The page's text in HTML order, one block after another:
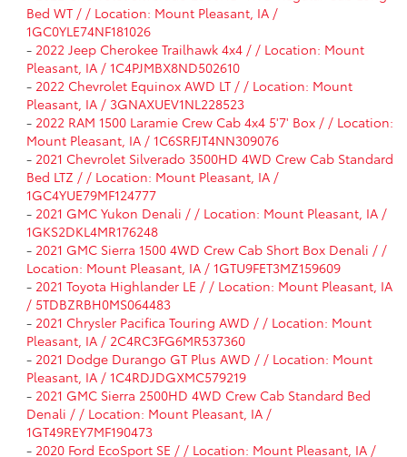
Bed WT / / Location: Mount Pleasant, IA /
1GC0YLE74NF181026
- 2022 Jeep Cherokee Trailhawk 4x4 / / Location: Mount
Pleasant, IA / 1C4PJMBX8ND502610
- 2022 Chevrolet Equinox AWD LT / / Location: Mount
Pleasant, IA / 3GNAXUEV1NL228523
- 2022 RAM 1500 Laramie Crew Cab 4x4 5'7' Box / / Location:
Mount Pleasant, IA / 1C6SRFJT4NN309076
- 2021 Chevrolet Silverado 3500HD 4WD Crew Cab Standard
Bed LTZ / / Location: Mount Pleasant, IA /
1GC4YUE79MF124777
- 2021 GMC Yukon Denali / / Location: Mount Pleasant, IA /
1GKS2DKL4MR176248
- 2021 GMC Sierra 1500 4WD Crew Cab Short Box Denali / /
Location: Mount Pleasant, IA / 1GTU9FET3MZ159609
- 2021 Toyota Highlander LE / / Location: Mount Pleasant, IA
/ 5TDBZRBH0MS064483
- 2021 Chrysler Pacifica Touring AWD / / Location: Mount
Pleasant, IA / 2C4RC3FG6MR537360
- 2021 Dodge Durango GT Plus AWD / / Location: Mount
Pleasant, IA / 1C4RDJDGXMC579219
- 2021 GMC Sierra 2500HD 4WD Crew Cab Standard Bed
Denali / / Location: Mount Pleasant, IA /
1GT49REY7MF190473
- 2020 Ford EcoSport SE / / Location: Mount Pleasant, IA /